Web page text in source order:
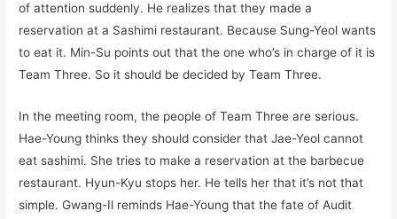
of attention suddenly. He realizes that they made a
reservation at a Sashimi restaurant. Because Sung-Yeol wants
to eat it. Min-Su points out that the one who’s in charge of it is
Team Three. So it should be decided by Team Three.
In the meeting room, the people of Team Three are serious.
Hae-Young thinks they should consider that Jae-Yeol cannot
eat sashimi. She tries to make a reservation at the barbecue
restaurant. Hyun-Kyu stops her. He tells her that it’s not that
simple. Gwang-Il reminds Hae-Young that the fate of Audit